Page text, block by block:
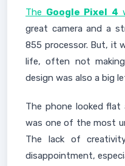
The Google Pixel 4
great camera and a
855 processor. But, it
life, often not
design was also a big
The phone looked
was one of the most
The lack of
disappointment,